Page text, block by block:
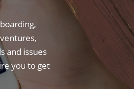
and issues
you to get